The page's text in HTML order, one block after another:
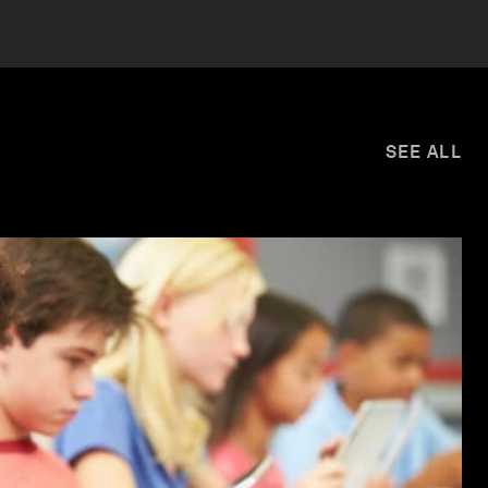
SEE ALL